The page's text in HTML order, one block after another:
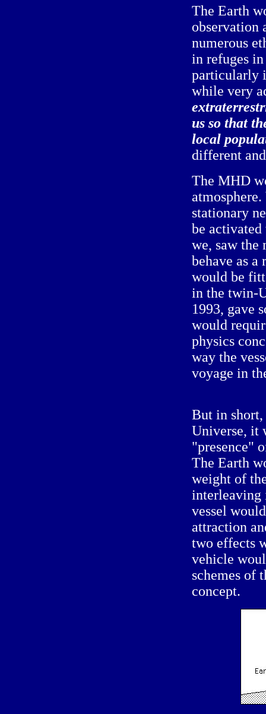
The Earth
observation
numerous
in refuges
particularly
while very
us so that
local
different
The MHD
stationary
be
we, saw the
behave as a
would be
in the twin-
1993, gave
would
physics
way the
voyage in
But in short,
Universe, it
"presence"
The Earth
weight of
interleaving
vessel
attraction
two effects
vehicle
schemes of
concept.